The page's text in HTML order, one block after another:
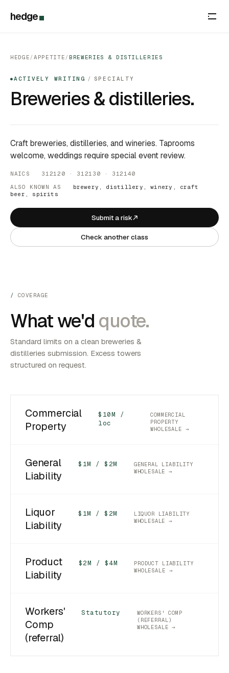
hedge
HEDGE/ APPETITE/ BREWERIES & DISTILLERIES
● ACTIVELY WRITING / SPECIALTY
Breweries & distilleries.
Craft breweries, distilleries, and wineries. Taprooms
welcome, weddings require special event review.
NAICS 312120 · 312130 · 312140
ALSO KNOWN AS
brewery, distillery, winery, craft
beer, spirits
Submit a risk
Check another class
COVERAGE
What we'd quote.
Standard limits on a clean breweries &
distilleries submission. Excess towers
structured on request.
Commercial
Property
$10M /
loc
COMMERCIAL
PROPERTY
WHOLESALE →
General
Liability
$1M / $2M
GENERAL LIABILITY
WHOLESALE →
Liquor
Liability
$1M / $2M
LIQUOR LIABILITY
WHOLESALE →
Product
Liability
$2M / $4M
PRODUCT LIABILITY
WHOLESALE →
Workers'
Comp
(referral)
Statutory
WORKERS' COMP
(REFERRAL)
WHOLESALE →